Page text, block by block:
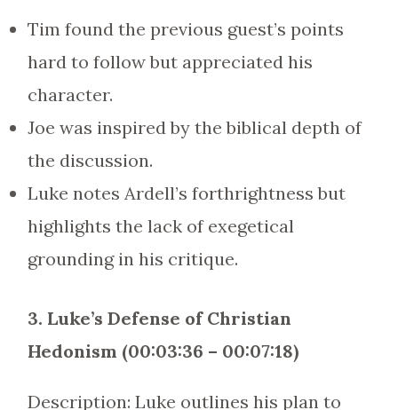
Tim found the previous guest’s points
hard to follow but appreciated his
character.
Joe was inspired by the biblical depth of
the discussion.
Luke notes Ardell’s forthrightness but
highlights the lack of exegetical
grounding in his critique.
3. Luke’s Defense of Christian
Hedonism (00:03:36 – 00:07:18)
Description: Luke outlines his plan to